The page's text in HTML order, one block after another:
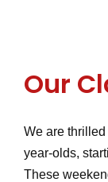
Our
We are
year-olds,
These